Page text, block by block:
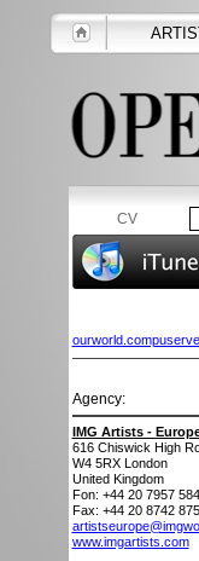
CV
Agency:
IMG Artists -
616 Chiswick High
W4 5RX London
United Kingdom
Fon: +44 20 7957
Fax: +44 20 8742
www.imgartists.com